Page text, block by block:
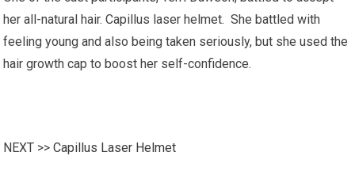
her all-natural hair. Capillus laser helmet. She battled with
feeling young and also being taken seriously, but she used the
hair growth cap to boost her self-confidence.
NEXT >>Capillus Laser Helmet